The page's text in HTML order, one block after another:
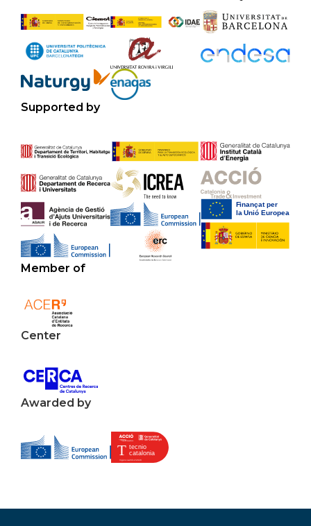
Supported by
Member of
Center
Awarded by